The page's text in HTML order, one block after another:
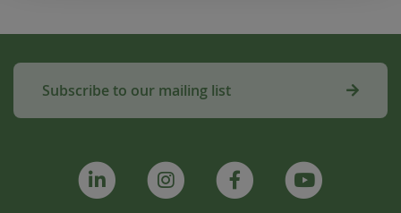
Subscribe to our mailing list